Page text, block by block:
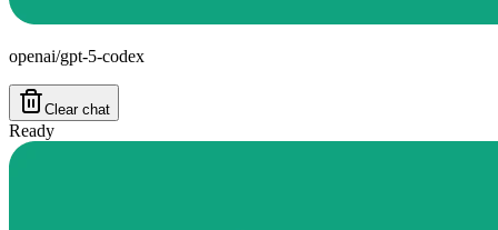
openai/gpt-5-codex
Clear chat
Ready